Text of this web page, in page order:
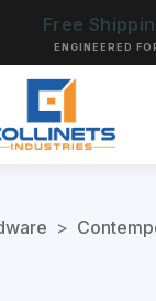
Free
ENGINEERED
>